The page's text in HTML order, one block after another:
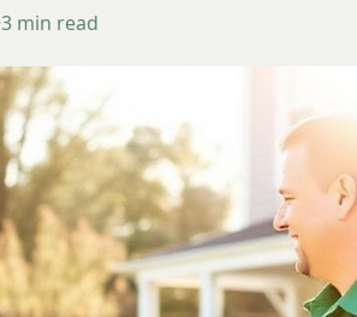
3 min read